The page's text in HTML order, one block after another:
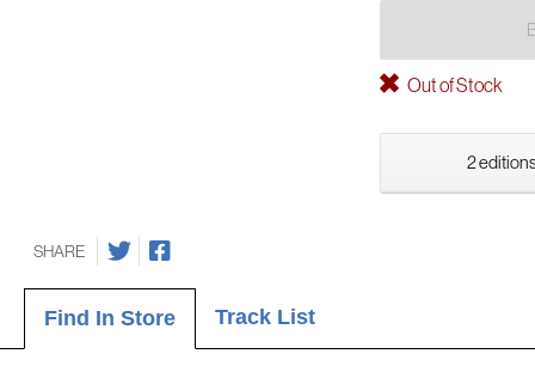
Out of Stock
2
SHARE
Find In Store Track List